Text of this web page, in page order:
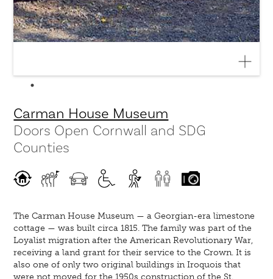
Carman House Museum
Doors Open Cornwall and SDG
Counties
The Carman House Museum — a Georgian-era limestone
cottage — was built circa 1815. The family was part of the
Loyalist migration after the American Revolutionary War,
receiving a land grant for their service to the Crown. It is
also one of only two original buildings in Iroquois that
were not moved for the 1950s construction of the St.